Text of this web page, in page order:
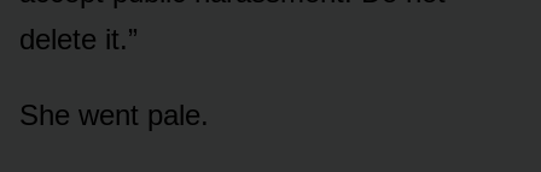
delete it.”
She went pale.